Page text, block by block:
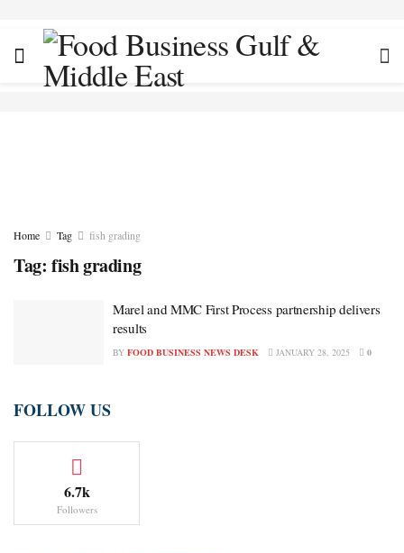
Home Tag fish grading
Tag: fish grading
Marel and MMC First Process partnership delivers
results
BY FOOD BUSINESS NEWS DESK JANUARY 28, 2025 0
FOLLOW US
6.7k
Followers